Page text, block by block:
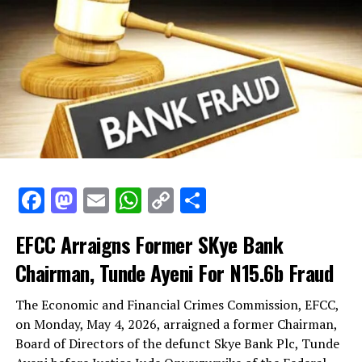
Facebook
Mastodon
EmailWhatsApp
CopyShare
EFCC Arraigns Former SKye Bank
Chairman, Tunde Ayeni For N15.6b Fraud
The Economic and Financial Crimes Commission, EFCC,
on Monday, May 4, 2026, arraigned a former Chairman,
Board of Directors of the defunct Skye Bank Plc, Tunde